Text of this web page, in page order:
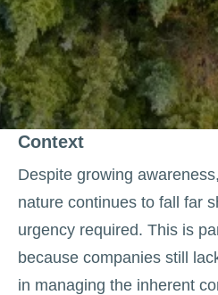
Context
Despite growing
nature continues to fall far
urgency required. This is
because companies still
in managing the inherent